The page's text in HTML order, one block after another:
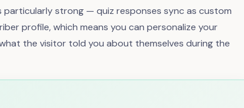
particularly strong — quiz responses sync as custom
profile, which means you can personalize your
the visitor told you about themselves during the